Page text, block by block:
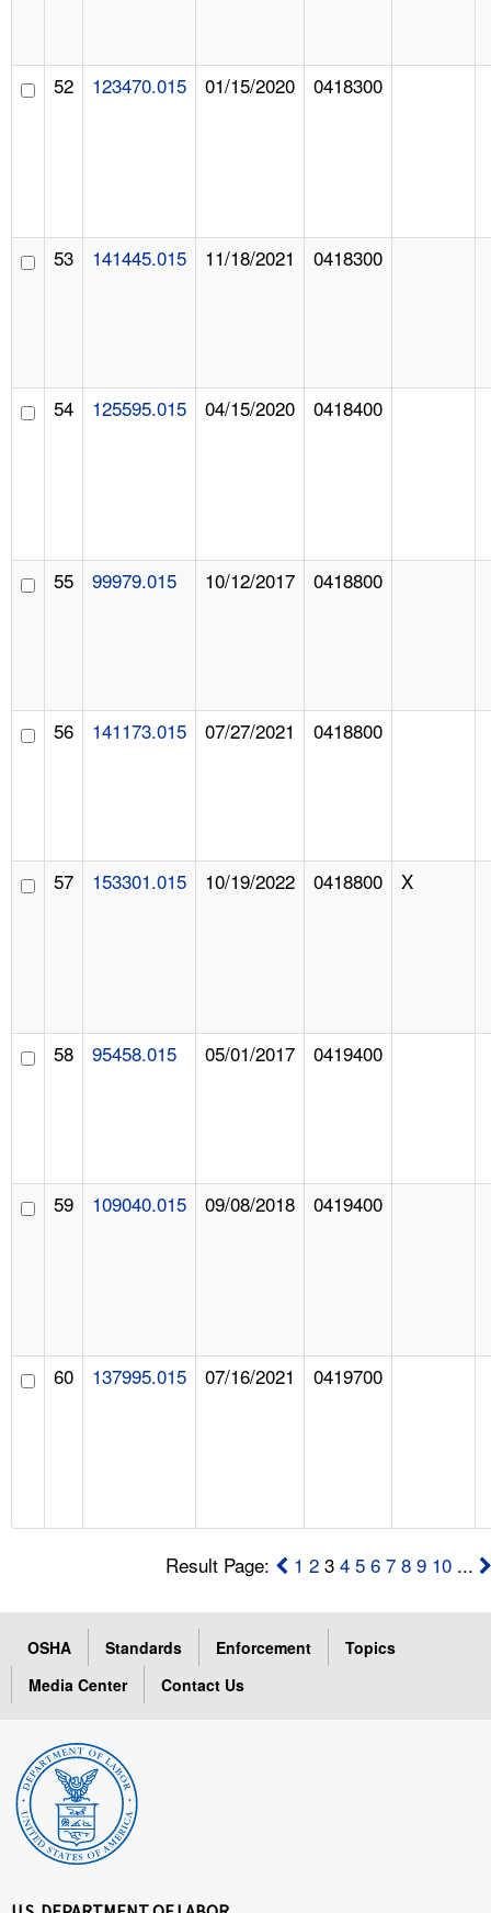
52 123470.015 01/15/2020 0418300
53 141445.015 11/18/2021 0418300
54 125595.015 04/15/2020 0418400
55 99979.015 10/12/2017 0418800
56 141173.015 07/27/2021 0418800
57 153301.015 10/19/2022 0418800 X
58 95458.015 05/01/2017 0419400
59 109040.015 09/08/2018 0419400
60 137995.015 07/16/2021 0419700
Result Page: 1 2 34 5 6 7 8 9 10 ...
OSHA Standards Enforcement
Topics
Media Center
Contact Us